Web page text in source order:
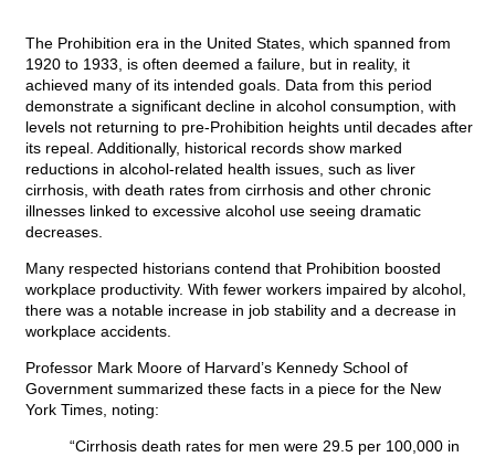
The Prohibition era in the United States, which spanned from
1920 to 1933, is often deemed a failure, but in reality, it
achieved many of its intended goals. Data from this period
demonstrate a significant decline in alcohol consumption, with
levels not returning to pre-Prohibition heights until decades after
its repeal. Additionally, historical records show marked
reductions in alcohol-related health issues, such as liver
cirrhosis, with death rates from cirrhosis and other chronic
illnesses linked to excessive alcohol use seeing dramatic
decreases.
Many respected historians contend that Prohibition boosted
workplace productivity. With fewer workers impaired by alcohol,
there was a notable increase in job stability and a decrease in
workplace accidents.
Professor Mark Moore of Harvard’s Kennedy School of
Government summarized these facts in a piece for the New
York Times, noting:
“Cirrhosis death rates for men were 29.5 per 100,000 in